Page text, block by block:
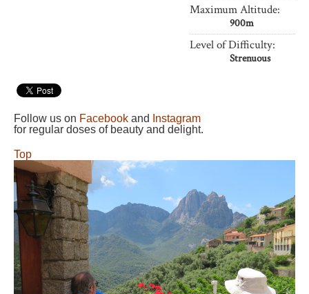
Maximum Altitude:
900m
Level of Difficulty:
Strenuous
Follow us on Facebook and
Instagram
for regular doses of beauty and delight.
Top